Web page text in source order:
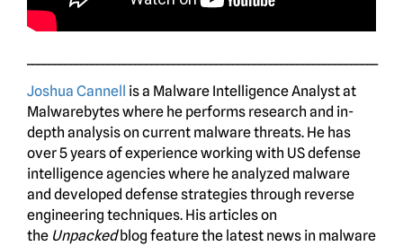
Joshua Cannell
is a Malware Intelligence Analyst at
Malwarebytes where he performs research and in-
depth analysis on current malware threats. He has
over 5 years of experience working with US defense
intelligence agencies where he analyzed malware
and developed defense strategies through reverse
engineering techniques. His articles on
the Unpackedblog feature the latest news in malware